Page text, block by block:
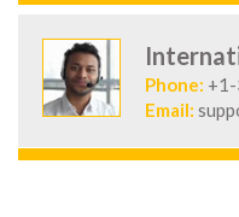
Phone:
Email: